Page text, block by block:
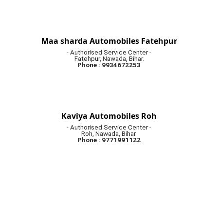
Maa sharda Automobiles Fatehpur
- Authorised Service Center -
Fatehpur, Nawada, Bihar.
Phone : 9934672253
Kaviya Automobiles Roh
- Authorised Service Center -
Roh, Nawada, Bihar.
Phone : 9771991122